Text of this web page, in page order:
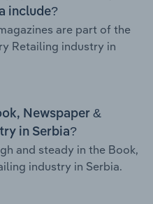
include?
are part of the
Retailing industry in
Newspaper &
in Serbia?
and steady in the Book,
industry in Serbia.